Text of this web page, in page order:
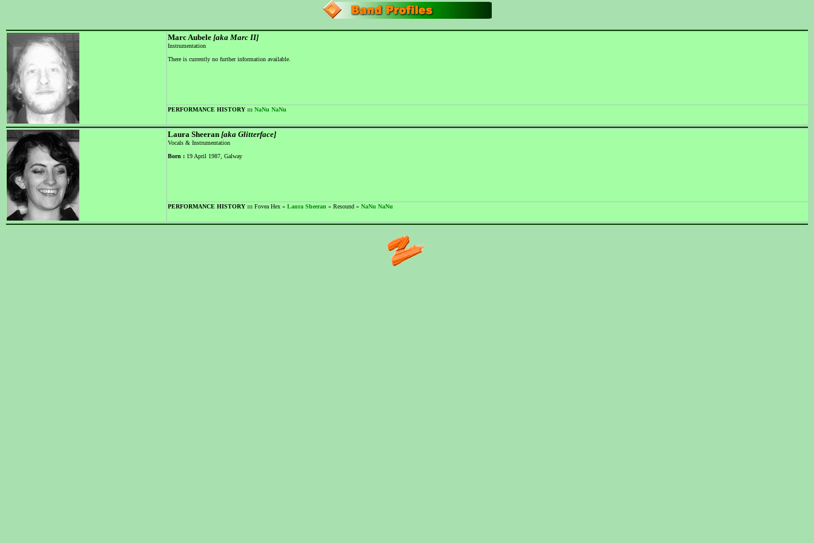
Marc Aubele [aka Marc II]
Instrumentation
There is currently no further information available.
PERFORMANCE HISTORY ::: NaNu NaNu
Laura Sheeran [aka Glitterface]
Vocals & Instrumentation
Born : 19 April 1987, Galway
PERFORMANCE HISTORY ::: Fovea Hex » Laura Sheeran » Resound » NaNu NaNu